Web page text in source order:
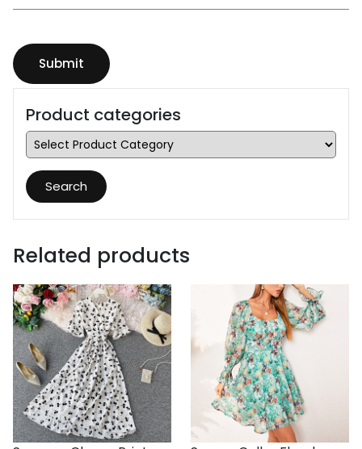
Product categories
Search
Related products